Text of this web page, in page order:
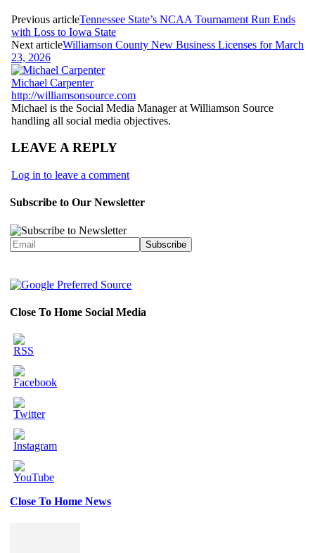
Previous articleTennessee State’s NCAA Tournament Run Ends
with Loss to Iowa State
Next articleWilliamson County New Business Licenses for March
23, 2026
Michael Carpenter
http://williamsonsource.com
Michael is the Social Media Manager at Williamson Source
handling all social media objectives.
LEAVE A REPLY
Log in to leave a comment
Subscribe to Our Newsletter
Close To Home Social Media
Close To Home News